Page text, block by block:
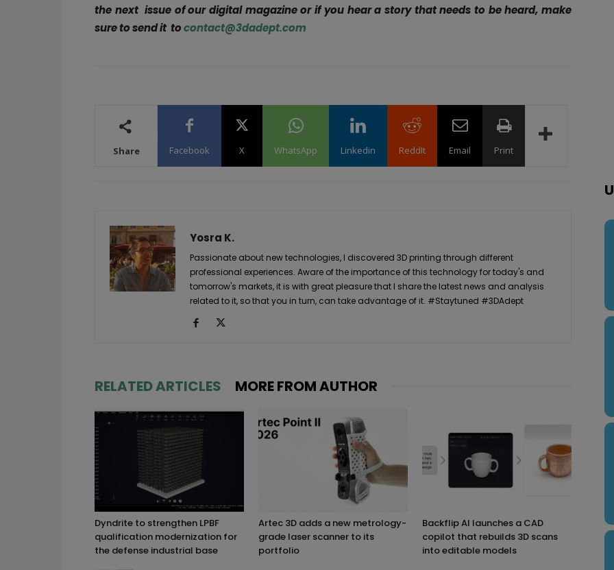
the next issue of our digital magazine or if you hear a story that needs to be heard, make
sure to send it tocontact@3dadept.com
Share Facebook X WhatsApp Linkedin ReddIt Email Print
Yosra K.
Passionate about new technologies, I discovered 3D printing through different
professional experiences. Aware of the importance of this technology for today's and
tomorrow's markets, it is with great pleasure that I share the latest news and analysis
related to it, so that you in turn, can take advantage of it. #Staytuned #3DAdept
RELATED ARTICLES MORE FROM AUTHOR
Dyndrite to strengthen LPBF
qualification modernization for
the defense industrial base
Artec 3D adds a new metrology-
grade laser scanner to its
portfolio
Backflip AI launches a CAD
copilot that rebuilds 3D scans
into editable models